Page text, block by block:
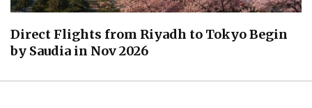
Direct Flights from Riyadh to Tokyo Begin
by Saudia in Nov 2026